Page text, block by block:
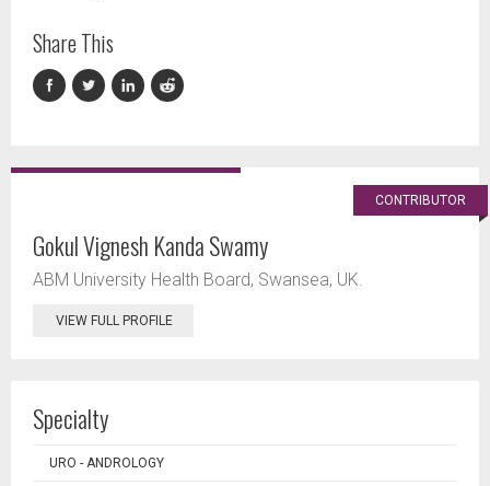
Share This
CONTRIBUTOR
Gokul Vignesh Kanda Swamy
ABM University Health Board, Swansea, UK.
VIEW FULL PROFILE
Specialty
URO - ANDROLOGY